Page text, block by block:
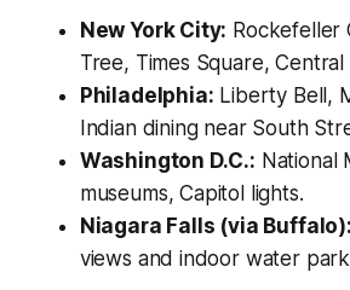
New York City: Rockefeller
Tree, Times Square,
Philadelphia: Liberty Bell,
Indian dining near South
Washington D.C.: National
museums, Capitol lights.
Niagara Falls (via Buffalo):
views and indoor water